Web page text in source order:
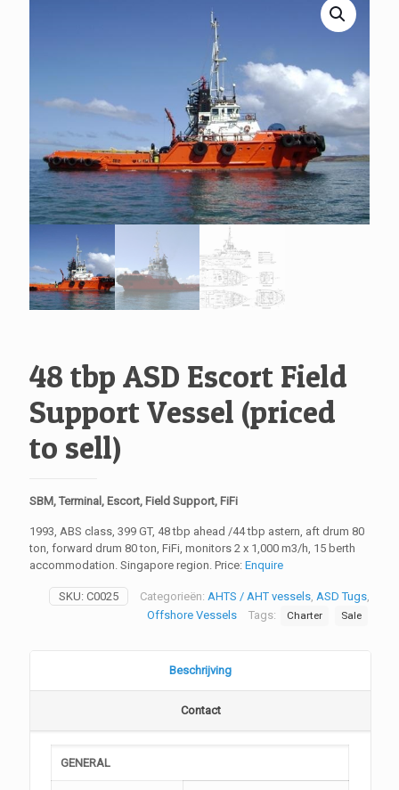
48 tbp ASD Escort Field
Support Vessel (priced
to sell)
SBM, Terminal, Escort, Field Support, FiFi
1993, ABS class, 399 GT, 48 tbp ahead /44 tbp astern, aft drum 80
ton, forward drum 80 ton, FiFi, monitors 2 x 1,000 m3/h, 15 berth
accommodation. Singapore region. Price: Enquire
SKU: C0025 Categorieën: AHTS / AHT vessels ASD Tugs
Offshore Vessels
Tags: Charter Sale
Beschrijving
Contact
GENERAL